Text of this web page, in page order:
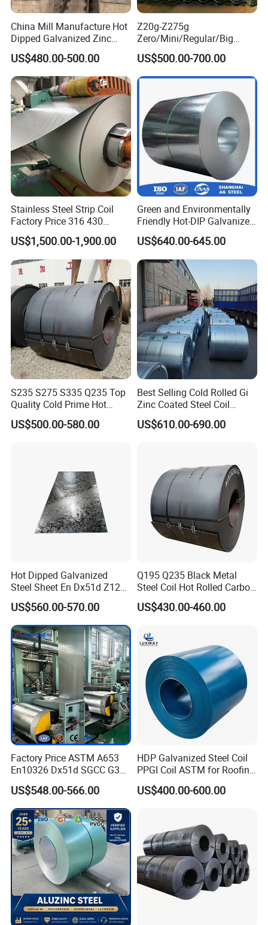
China Mill Manufacture Hot
Dipped Galvanized Zinc
Coat GI Steel Coil Price
US$480.00-500.00
Z20g-Z275g
Zero/Mini/Regular/Big
Spangle Hot Dipped Gi
Coated Galvanized Steel
Wave Sheets Steel Sheets
Corrugated Roofing Sheet
for Building Material
US$500.00-700.00
Stainless Steel Strip Coil
Factory Price 316 430
304hot Cold Rolled
US$1,500.00-1,900.00
Green and Environmentally
Friendly Hot-DIP Galvanized
Steel Sheet Coil for Storage
Racking
US$640.00-645.00
S235 S275 S335 Q235 Top
Quality Cold Prime Hot
Rolled Carbon Steel Coil
US$500.00-580.00
Best Selling Cold Rolled Gi
Zinc Coated Steel Coil
Q235B GB Z40-275 Hot
Dipped Galvanized Steel
US$610.00-690.00
Hot Dipped Galvanized
Steel Sheet En Dx51d Z120
0.6mm 0.8mm 1.1mm
Regular Spangles Zinc
Coating Sheet
US$560.00-570.00
Q195 Q235 Black Metal
Steel Coil Hot Rolled Carbon
Steel Coil Manufacturing
Metal Steel Coil 2.0mm-
1250mm Width Sph440
Steel Coil
US$430.00-460.00
Factory Price ASTM A653
En10326 Dx51d SGCC G350
G550 Cold Rolled Metal Iron
Zinc Coated Gi Sheet Hot
Dipped Galvanized Steel
Coil for Roofing Sheet
US$548.00-566.00
HDP Galvanized Steel Coil
PPGI Coil ASTM for Roofing
US$400.00-600.00